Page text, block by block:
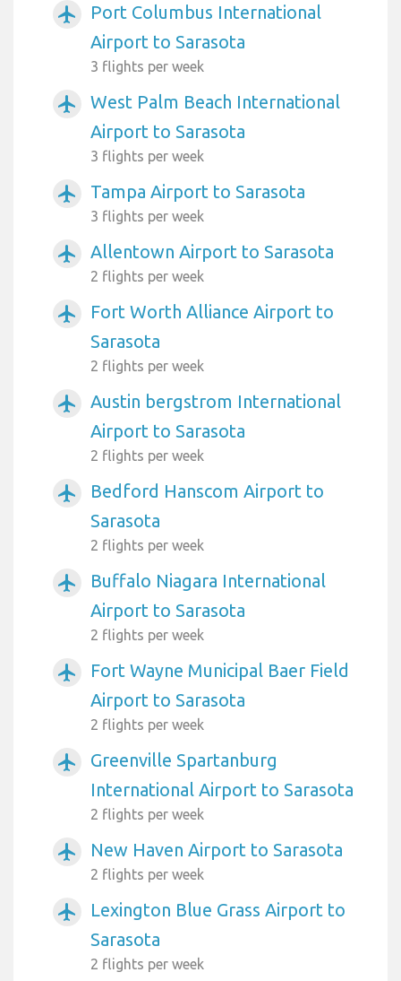
airplanemode_active
Port Columbus International
Airport to Sarasota
3 flights per week
airplanemode_active
West Palm Beach International
Airport to Sarasota
3 flights per week
airplanemode_active Tampa Airport to Sarasota
3 flights per week
airplanemode_active Allentown Airport to Sarasota
2 flights per week
airplanemode_active
Fort Worth Alliance Airport to
Sarasota
2 flights per week
airplanemode_active
Austin bergstrom International
Airport to Sarasota
2 flights per week
airplanemode_active
Bedford Hanscom Airport to
Sarasota
2 flights per week
airplanemode_active
Buffalo Niagara International
Airport to Sarasota
2 flights per week
airplanemode_active
Fort Wayne Municipal Baer Field
Airport to Sarasota
2 flights per week
airplanemode_active
Greenville Spartanburg
International Airport to Sarasota
2 flights per week
airplanemode_active New Haven Airport to Sarasota
2 flights per week
airplanemode_active
Lexington Blue Grass Airport to
Sarasota
2 flights per week